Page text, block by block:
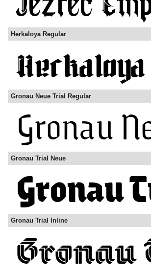
Herkaloya Regular
Gronau Neue Trial Regular
Gronau Trial Neue
Gronau Trial Inline